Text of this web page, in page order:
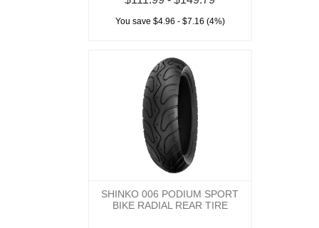
You save $4.96 - $7.16 (4%)
SHINKO 006 PODIUM SPORT
BIKE RADIAL REAR TIRE